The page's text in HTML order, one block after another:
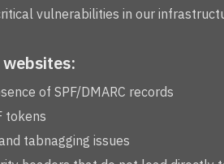
vulnerabilities in our
of SPF/DMARC records
tokens
tabnagging issues